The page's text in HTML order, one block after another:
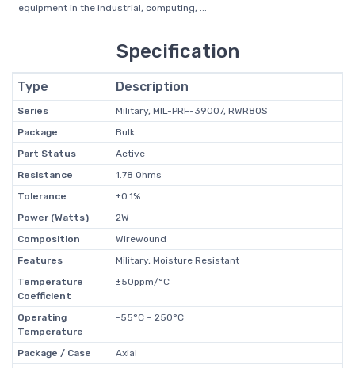
equipment in the industrial, computing, ...
Specification
Type Description
Series
Military, MIL-PRF-39007, RWR80S
Package
Bulk
Part Status
Active
Resistance
1.78 Ohms
Tolerance
±0.1%
Power (Watts)
2W
Composition
Wirewound
Features
Military, Moisture Resistant
Temperature
Coefficient
±50ppm/°C
Operating
Temperature
-55°C ~ 250°C
Package / Case
Axial